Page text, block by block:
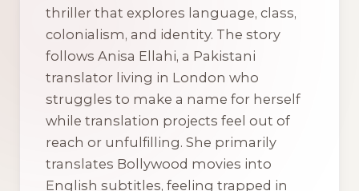
thriller that explores language, class,
colonialism, and identity. The story
follows Anisa Ellahi, a Pakistani
translator living in London who
struggles to make a name for herself
while translation projects feel out of
reach or unfulfilling. She primarily
translates Bollywood movies into
English subtitles, feeling trapped in